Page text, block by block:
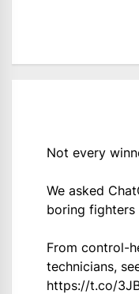
Not every
We asked
boring fighters
From control-
technicians,
https://t.co/